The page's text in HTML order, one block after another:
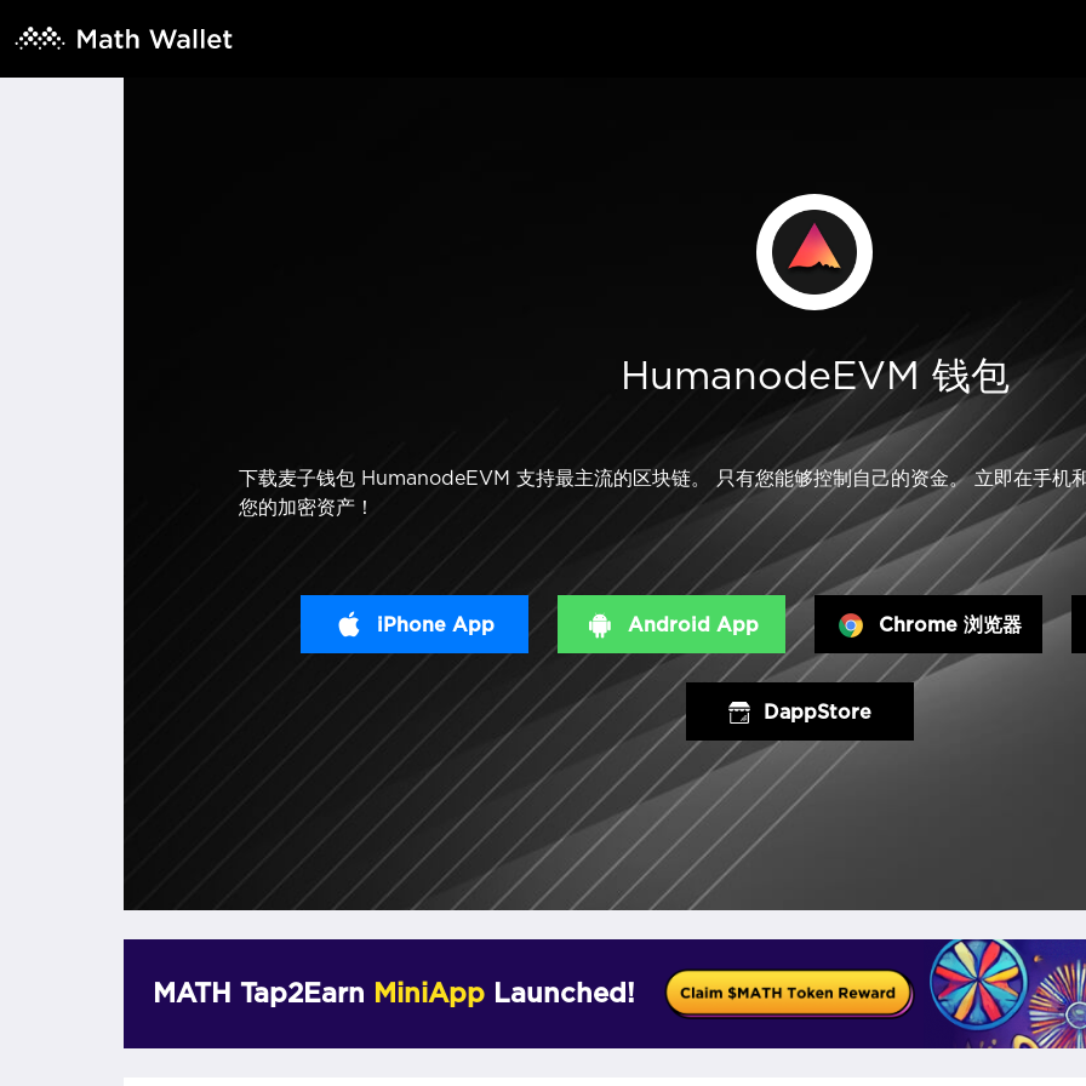
HumanodeEVM 钱包
下载麦子钱包 HumanodeEVM 支持最主流的区块链。 只有您能够控制自己的资金。 立即在手机
您的加密资产！
iPhone App Android App Chrome 浏览器
DappStore
MATH Tap2Earn MiniApp Launched!